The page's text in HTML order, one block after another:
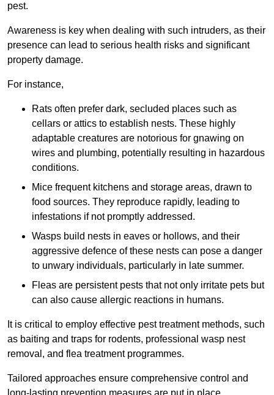
pest.
Awareness is key when dealing with such intruders, as their
presence can lead to serious health risks and significant
property damage.
For instance,
Rats often prefer dark, secluded places such as
cellars or attics to establish nests. These highly
adaptable creatures are notorious for gnawing on
wires and plumbing, potentially resulting in hazardous
conditions.
Mice frequent kitchens and storage areas, drawn to
food sources. They reproduce rapidly, leading to
infestations if not promptly addressed.
Wasps build nests in eaves or hollows, and their
aggressive defence of these nests can pose a danger
to unwary individuals, particularly in late summer.
Fleas are persistent pests that not only irritate pets but
can also cause allergic reactions in humans.
It is critical to employ effective pest treatment methods, such
as baiting and traps for rodents, professional wasp nest
removal, and flea treatment programmes.
Tailored approaches ensure comprehensive control and